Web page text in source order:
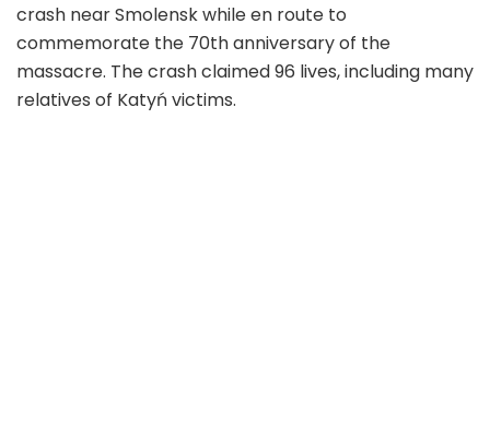
crash near Smolensk while en route to
commemorate the 70th anniversary of the
massacre. The crash claimed 96 lives, including many
relatives of Katyń victims.